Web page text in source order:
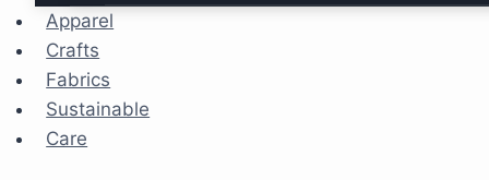
Apparel
Crafts
Fabrics
Sustainable
Care